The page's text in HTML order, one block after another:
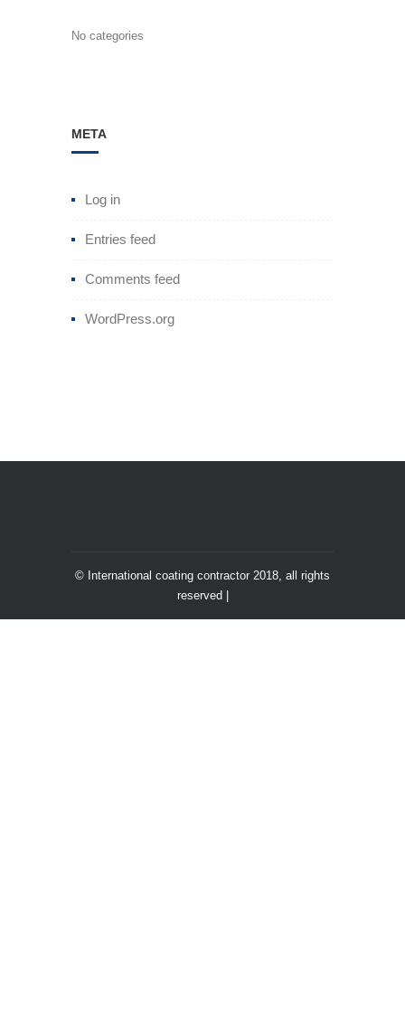
No categories
META
Log in
Entries feed
Comments feed
WordPress.org
© International coating contractor 2018, all rights
reserved |